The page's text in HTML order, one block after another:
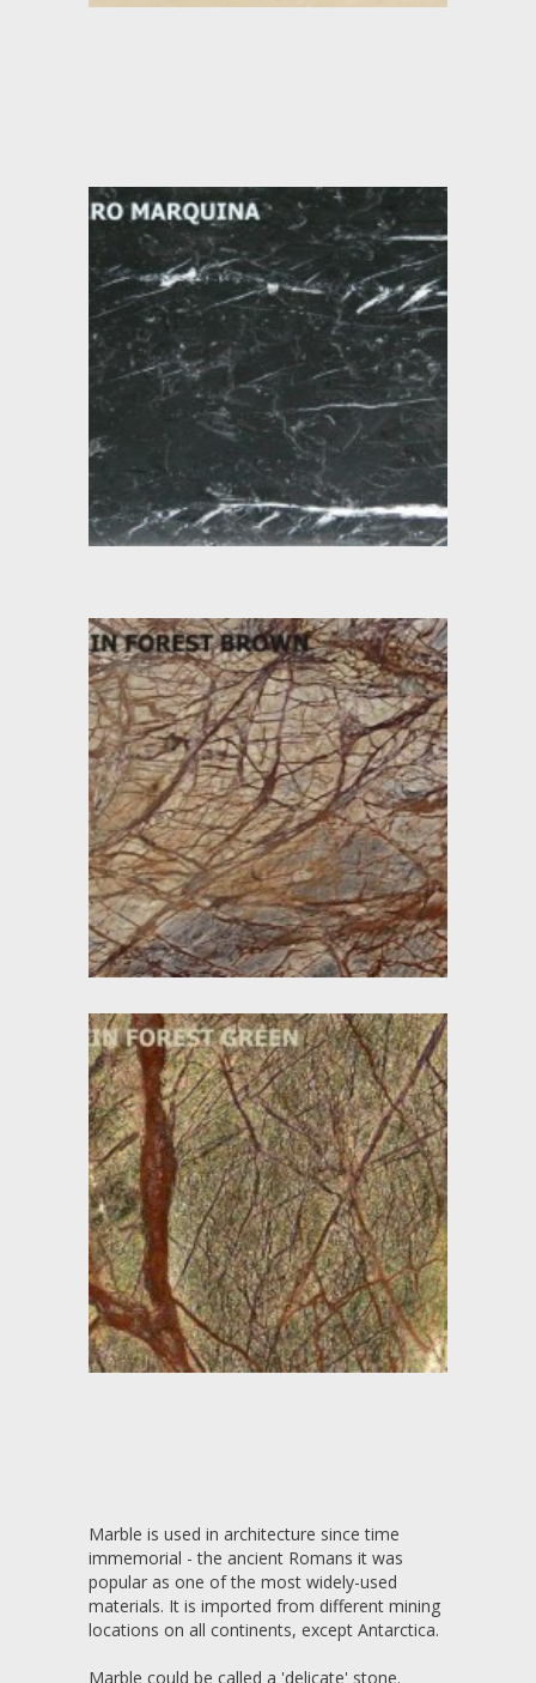
Marble is used in architecture since time
immemorial - the ancient Romans it was
popular as one of the most widely-used
materials. It is imported from different mining
locations on all continents, except Antarctica.
Marble could be called a 'delicate' stone.